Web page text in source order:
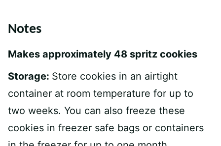
Notes
Makes approximately 48 spritz cookies
Storage: Store cookies in an airtight
container at room temperature for up to
two weeks. You can also freeze these
cookies in freezer safe bags or containers